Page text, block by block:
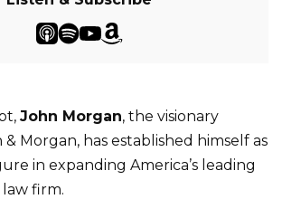
John Morgan, the visionary
Morgan, has established himself as
in expanding America’s leading
firm.